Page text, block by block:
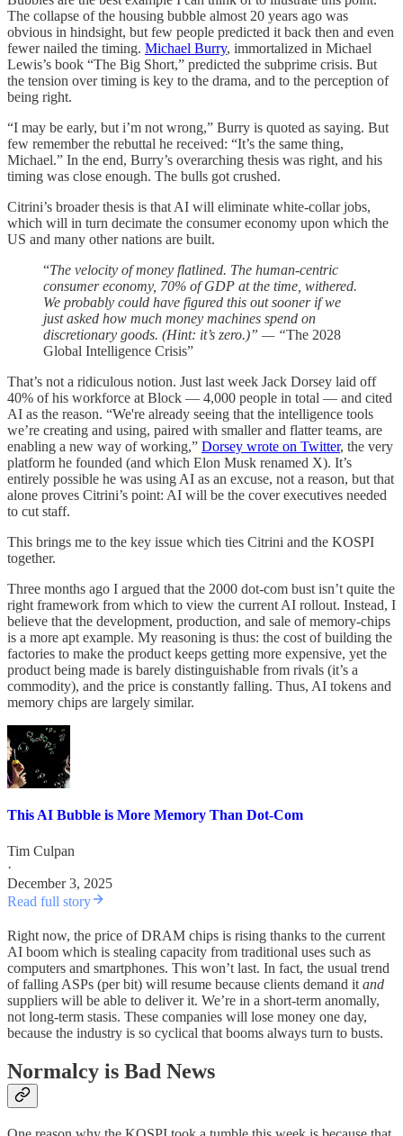
The collapse of the housing bubble almost 20 years ago was
obvious in hindsight, but few people predicted it back then and even
fewer nailed the timing. Michael Burry, immortalized in Michael
Lewis’s book “The Big Short,” predicted the subprime crisis. But
the tension over timing is key to the drama, and to the perception of
being right.
“I may be early, but i’m not wrong,” Burry is quoted as saying. But
few remember the rebuttal he received: “It’s the same thing,
Michael.” In the end, Burry’s overarching thesis was right, and his
timing was close enough. The bulls got crushed.
Citrini’s broader thesis is that AI will eliminate white-collar jobs,
which will in turn decimate the consumer economy upon which the
US and many other nations are built.
“The velocity of money flatlined. The human-centric
consumer economy, 70% of GDP at the time, withered.
We probably could have figured this out sooner if we
just asked how much money machines spend on
discretionary goods. (Hint: it’s zero.)” — “The 2028
Global Intelligence Crisis”
That’s not a ridiculous notion. Just last week Jack Dorsey laid off
40% of his workforce at Block — 4,000 people in total — and cited
AI as the reason. “We're already seeing that the intelligence tools
we’re creating and using, paired with smaller and flatter teams, are
enabling a new way of working,” Dorsey wrote on Twitter, the very
platform he founded (and which Elon Musk renamed X). It’s
entirely possible he was using AI as an excuse, not a reason, but that
alone proves Citrini’s point: AI will be the cover executives needed
to cut staff.
This brings me to the key issue which ties Citrini and the KOSPI
together.
Three months ago I argued that the 2000 dot-com bust isn’t quite the
right framework from which to view the current AI rollout. Instead, I
believe that the development, production, and sale of memory-chips
is a more apt example. My reasoning is thus: the cost of building the
factories to make the product keeps getting more expensive, yet the
product being made is barely distinguishable from rivals (it’s a
commodity), and the price is constantly falling. Thus, AI tokens and
memory chips are largely similar.
This AI Bubble is More Memory Than Dot-Com
Tim Culpan
·
December 3, 2025
Read full story
Right now, the price of DRAM chips is rising thanks to the current
AI boom which is stealing capacity from traditional uses such as
computers and smartphones. This won’t last. In fact, the usual trend
of falling ASPs (per bit) will resume because clients demand it and
suppliers will be able to deliver it. We’re in a short-term anomally,
not long-term stasis. These companies will lose money one day,
because the industry is so cyclical that booms always turn to busts.
Normalcy is Bad News